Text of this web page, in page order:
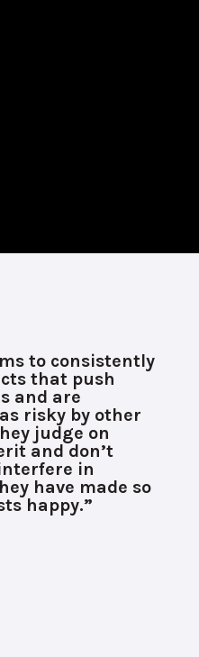
to consistently
that push
and are
risky by other
judge on
and don’t
in
have made so
happy.”